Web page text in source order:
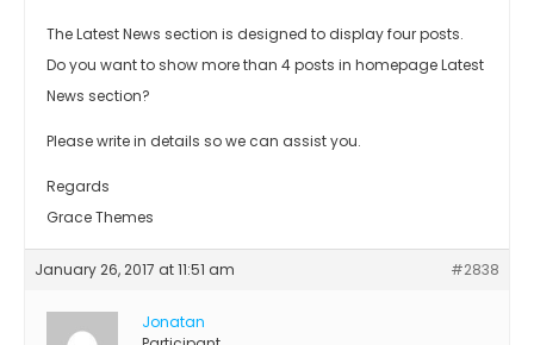
The Latest News section is designed to display four posts.
Do you want to show more than 4 posts in homepage Latest
News section?
Please write in details so we can assist you.
Regards
Grace Themes
January 26, 2017 at 11:51 am #2838
Jonatan